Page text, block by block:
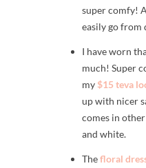
super comfy!
easily go from
I have worn
much! Super
my $15 teva
up with nicer
comes in
and white.
Thefloral